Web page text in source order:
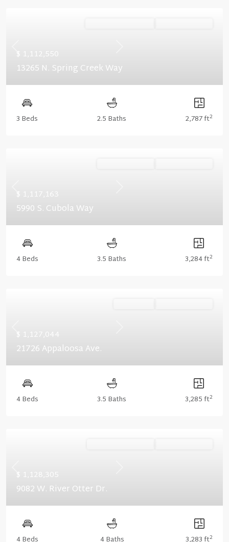
Previous
$ 1,112,550
13265 N. Spring Creek Way
3 Beds 2.5 Baths 2,787 ft2
Previous
$ 1,117,163
5990 S. Cubola Way
4 Beds 3.5 Baths 3,284 ft2
Previous
$ 1,127,044
21726 Appaloosa Ave.
4 Beds 3.5 Baths 3,285 ft2
Previous
$ 1,128,305
9082 W. River Otter Dr.
2